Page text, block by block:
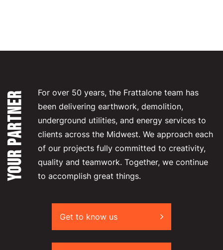
YOUR PARTNER
For over 50 years, the Frattalone team has
been delivering earthwork, demolition,
underground utilities, and energy services to
clients across the Midwest. We approach each
of our projects fully committed to creativity,
quality and teamwork. Together, we continue
to accomplish great things.
Get to know us